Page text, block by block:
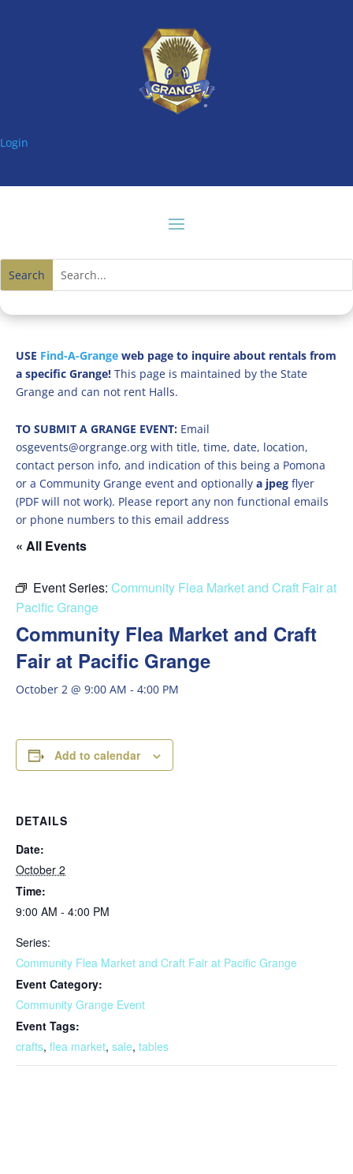
Login
USE Find-A-Grange web page to inquire about rentals from
a specific Grange! This page is maintained by the State
Grange and can not rent Halls.
TO SUBMIT A GRANGE EVENT: Email
osgevents@orgrange.org with title, time, date, location,
contact person info, and indication of this being a Pomona
or a Community Grange event and optionally a jpeg flyer
(PDF will not work). Please report any non functional emails
or phone numbers to this email address
« All Events
Event Series: Community Flea Market and Craft Fair at
Pacific Grange
Community Flea Market and Craft
Fair at Pacific Grange
October 2 @ 9:00 AM - 4:00 PM
Add to calendar
DETAILS
Date:
October 2
Time:
9:00 AM - 4:00 PM
Series:
Community Flea Market and Craft Fair at Pacific Grange
Event Category:
Community Grange Event
Event Tags:
crafts, flea market, sale, tables